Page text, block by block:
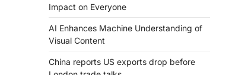
Impact on Everyone
AI Enhances Machine Understanding of
Visual Content
China reports US exports drop before